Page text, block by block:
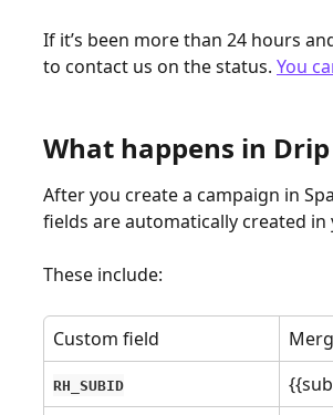
If it’s been more than 24 hours
to contact us on the status. You
What happens in
After you create a campaign in
fields are automatically created
These include:
Custom field
RH_SUBID